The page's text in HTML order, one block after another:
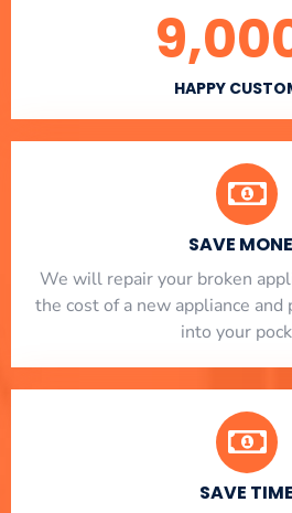
HAPPY
SAVE
We will repair your broken
the cost of a new appliance and
into your
SAVE TIME